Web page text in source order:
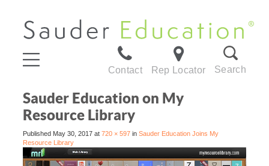
Contact Rep Locator Search
Sauder Education on My
Resource Library
Published May 30, 2017 at 720 × 597 in Sauder Education Joins My
Resource Library